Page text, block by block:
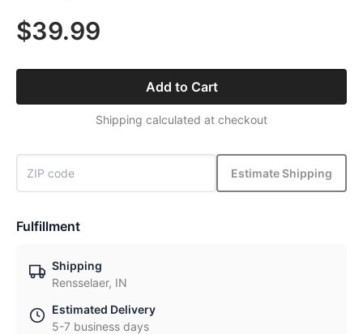
$39.99
Add to Cart
Shipping calculated at checkout
Estimate Shipping
Fulfillment
Shipping
Rensselaer, IN
Estimated Delivery
5-7 business days